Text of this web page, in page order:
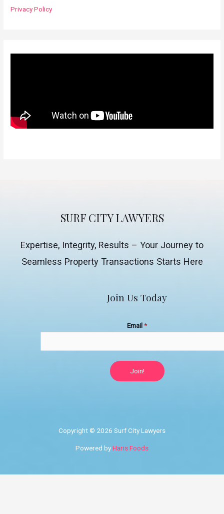
Privacy Policy
SURF CITY LAWYERS
Expertise, Integrity, Results – Your Journey to
Seamless Property Transactions Starts Here
Join Us Today
Email*
Join!
Copyright © 2026 Surf City Lawyers
Powered byHaris Foods